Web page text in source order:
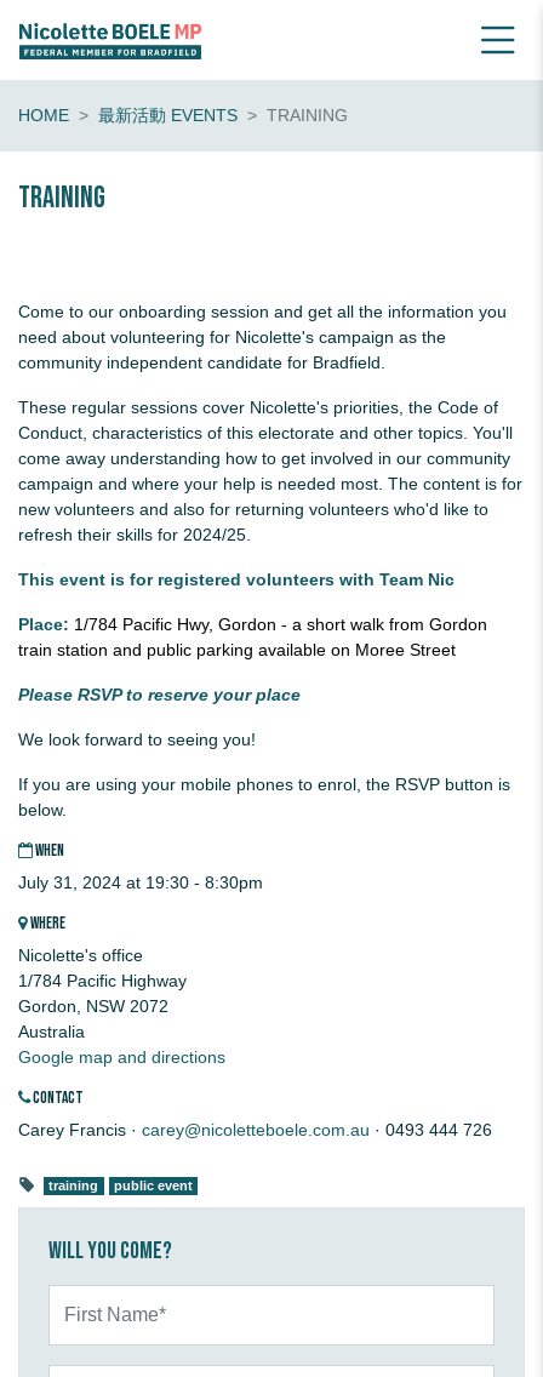
HOME 最新活動 EVENTS TRAINING
Training
Come to our onboarding session and get all the information you
need about volunteering for Nicolette's campaign as the
community independent candidate for Bradfield.
These regular sessions cover Nicolette's priorities, the Code of
Conduct, characteristics of this electorate and other topics. You'll
come away understanding how to get involved in our community
campaign and where your help is needed most. The content is for
new volunteers and also for returning volunteers who'd like to
refresh their skills for 2024/25.
This event is for registered volunteers with Team Nic
Place: 1/784 Pacific Hwy, Gordon - a short walk from Gordon
train station and public parking available on Moree Street
Please RSVP to reserve your place
We look forward to seeing you!
If you are using your mobile phones to enrol, the RSVP button is
below.
WHEN
July 31, 2024 at 19:30 - 8:30pm
WHERE
Nicolette's office
1/784 Pacific Highway
Gordon, NSW 2072
Australia
Google map and directions
CONTACT
Carey Francis · carey@nicoletteboele.com.au · 0493 444 726
training public event
Will you come?